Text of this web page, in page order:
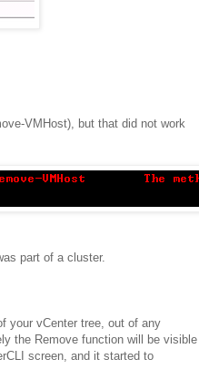
VMHost), but that did not work
part of a cluster.
your vCenter tree, out of any
the Remove function will be visible
screen, and it started to